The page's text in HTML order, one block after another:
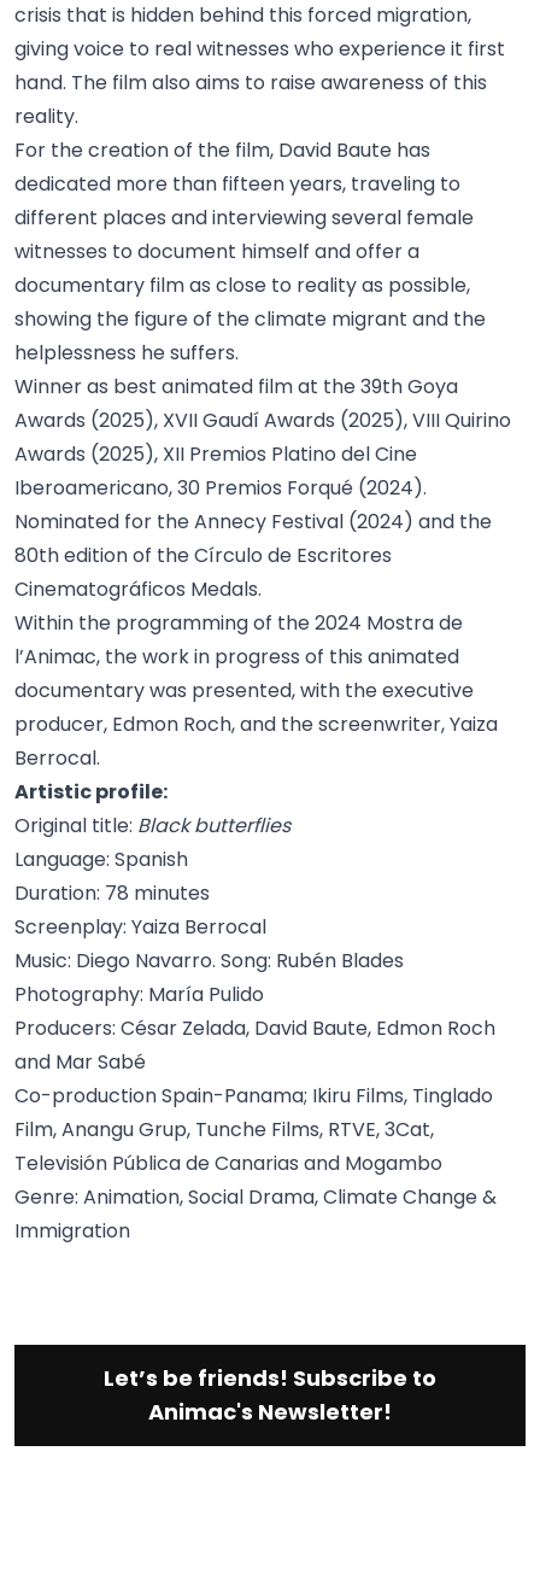
crisis that is hidden behind this forced migration,
giving voice to real witnesses who experience it first
hand. The film also aims to raise awareness of this
reality.
For the creation of the film, David Baute has
dedicated more than fifteen years, traveling to
different places and interviewing several female
witnesses to document himself and offer a
documentary film as close to reality as possible,
showing the figure of the climate migrant and the
helplessness he suffers.
Winner as best animated film at the 39th Goya
Awards (2025), XVII Gaudí Awards (2025), VIII Quirino
Awards (2025), XII Premios Platino del Cine
Iberoamericano, 30 Premios Forqué (2024).
Nominated for the Annecy Festival (2024) and the
80th edition of the Círculo de Escritores
Cinematográficos Medals.
Within the programming of the 2024 Mostra de
l’Animac, the work in progress of this animated
documentary was presented, with the executive
producer, Edmon Roch, and the screenwriter, Yaiza
Berrocal.
Artistic profile:
Original title: Black butterflies
Language: Spanish
Duration: 78 minutes
Screenplay: Yaiza Berrocal
Music: Diego Navarro. Song: Rubén Blades
Photography: María Pulido
Producers: César Zelada, David Baute, Edmon Roch
and Mar Sabé
Co-production Spain-Panama; Ikiru Films, Tinglado
Film, Anangu Grup, Tunche Films, RTVE, 3Cat,
Televisión Pública de Canarias and Mogambo
Genre: Animation, Social Drama, Climate Change &
Immigration
Let’s be friends! Subscribe to
Animac's Newsletter!